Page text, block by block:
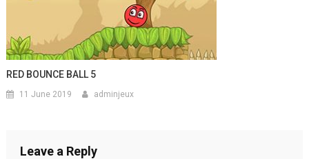
RED BOUNCE BALL 5
11 June 2019 adminjeux
Leave a Reply